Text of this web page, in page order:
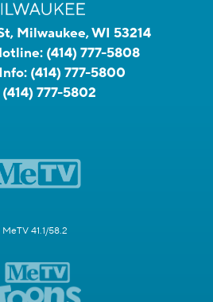
Milwaukee, WI 53214
(414) 777-5808
(414) 777-5800
(414) 777-5802
MeTV 41.1/58.2